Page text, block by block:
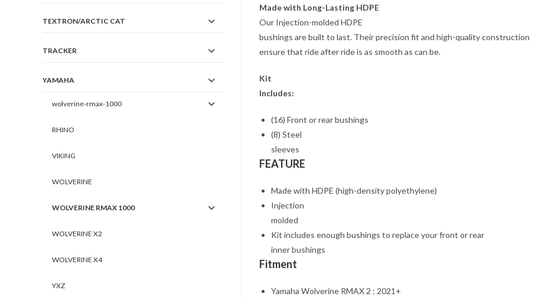
Made with Long-Lasting HDPE
Our Injection-molded HDPE
bushings are built to last. Their precision fit and high-quality construction
ensure that ride after ride is as smooth as can be.
Kit
Includes:
(16) Front or rear bushings
(8) Steel
sleeves
FEATURE
Made with HDPE (high-density polyethylene)
Injection
molded
Kit includes enough bushings to replace your front or rear
inner bushings
Fitment
Yamaha Wolverine RMAX 2 : 2021+
TEXTRON/ARCTIC CAT
TRACKER
YAMAHA
wolverine-rmax-1000
RHINO
VIKING
WOLVERINE
WOLVERINE RMAX 1000
WOLVERINE X2
WOLVERINE X4
YXZ